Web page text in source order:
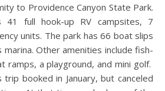
to Providence Canyon State Park.
41 full hook-up RV campsites, 7
units. The park has 66 boat slips
Other amenities include fish-
ramps, a playground, and mini golf.
booked in January, but canceled